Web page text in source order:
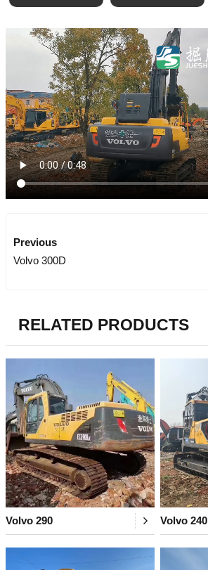
Previous
Volvo 300D
RELATED PRODUCTS
Volvo 290 Volvo 240